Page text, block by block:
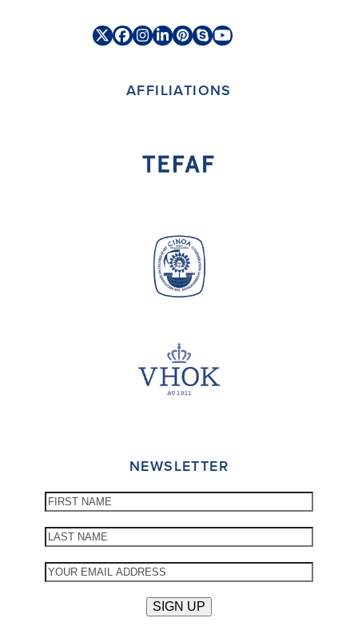
TwitterFacebook
Instagram
LinkedIn
Pinterest
SkypeYouTube
AFFILIATIONS
NEWSLETTER